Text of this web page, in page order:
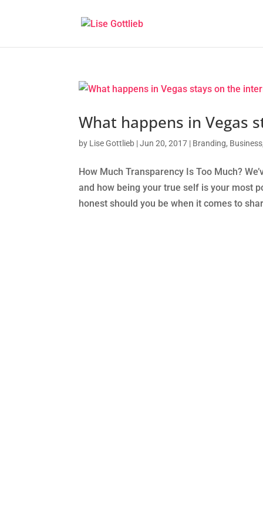
What happens in Vegas
by Lise Gottlieb |Jun 20, 2017 | Branding, Business
How Much Transparency Is Too Much?
and how being your true self is your most
honest should you be when it comes to